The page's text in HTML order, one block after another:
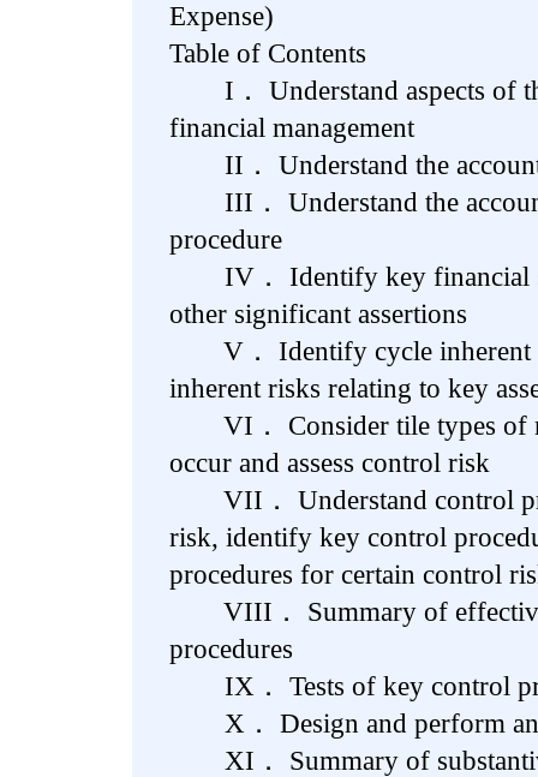
Expense)
Table of Contents
I． Understand aspects of
financial management
II． Understand the
III． Understand the
procedure
IV． Identify key financial
other significant assertions
V． Identify cycle inherent
inherent risks relating to key
VI． Consider tile types of
occur and assess control risk
VII． Understand control
risk, identify key control
procedures for certain control
VIII． Summary of
procedures
IX． Tests of key control
X． Design and perform
XI． Summary of